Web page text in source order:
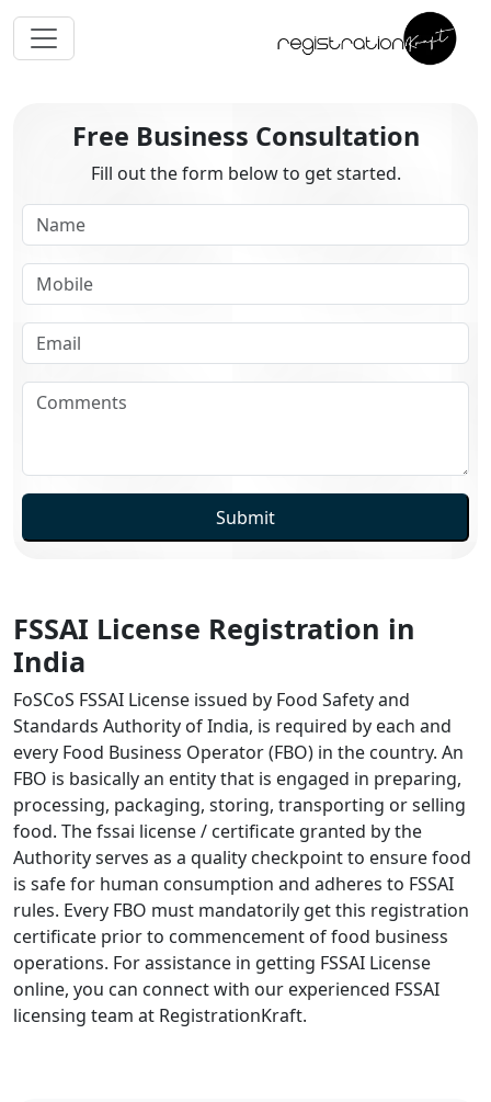
Free Business Consultation
Fill out the form below to get started.
Submit
FSSAI License Registration in
India
FoSCoS FSSAI License issued by Food Safety and
Standards Authority of India, is required by each and
every Food Business Operator (FBO) in the country. An
FBO is basically an entity that is engaged in preparing,
processing, packaging, storing, transporting or selling
food. The fssai license / certificate granted by the
Authority serves as a quality checkpoint to ensure food
is safe for human consumption and adheres to FSSAI
rules. Every FBO must mandatorily get this registration
certificate prior to commencement of food business
operations. For assistance in getting FSSAI License
online, you can connect with our experienced FSSAI
licensing team at RegistrationKraft.